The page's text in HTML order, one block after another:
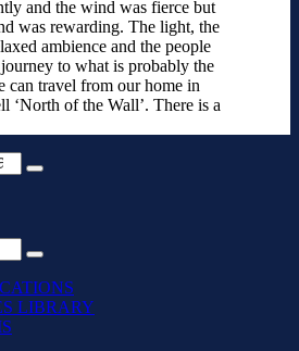
and the wind was fierce but
was rewarding. The light, the
ambience and the people
to what is probably the
can travel from our home in
‘North of the Wall’. There is a
LIBRARY